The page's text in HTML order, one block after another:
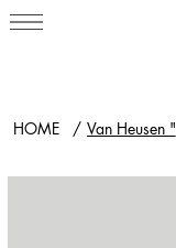
HOME / Van Heusen "